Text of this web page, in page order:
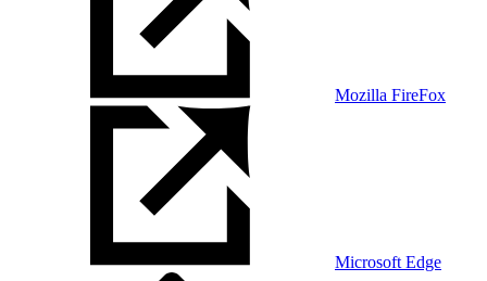
Mozilla FireFox
Microsoft Edge